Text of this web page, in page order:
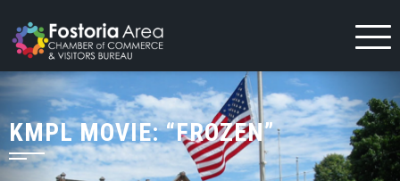
to
content
KMPL MOVIE: “FROZEN”